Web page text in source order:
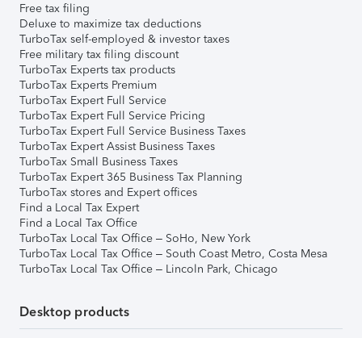
Free tax filing
Deluxe to maximize tax deductions
TurboTax self-employed & investor taxes
Free military tax filing discount
TurboTax Experts tax products
TurboTax Experts Premium
TurboTax Expert Full Service
TurboTax Expert Full Service Pricing
TurboTax Expert Full Service Business Taxes
TurboTax Expert Assist Business Taxes
TurboTax Small Business Taxes
TurboTax Expert 365 Business Tax Planning
TurboTax stores and Expert offices
Find a Local Tax Expert
Find a Local Tax Office
TurboTax Local Tax Office – SoHo, New York
TurboTax Local Tax Office – South Coast Metro, Costa Mesa
TurboTax Local Tax Office – Lincoln Park, Chicago
Desktop products